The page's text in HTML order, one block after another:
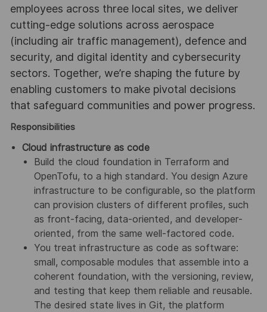
employees across three local sites, we deliver
cutting-edge solutions across aerospace
(including air traffic management), defence and
security, and digital identity and cybersecurity
sectors. Together, we’re shaping the future by
enabling customers to make pivotal decisions
that safeguard communities and power progress.
Responsibilities
Cloud infrastructure as code
Build the cloud foundation in Terraform and
OpenTofu, to a high standard. You design Azure
infrastructure to be configurable, so the platform
can provision clusters of different profiles, such
as front-facing, data-oriented, and developer-
oriented, from the same well-factored code.
You treat infrastructure as code as software:
small, composable modules that assemble into a
coherent foundation, with the versioning, review,
and testing that keep them reliable and reusable.
The desired state lives in Git, the platform